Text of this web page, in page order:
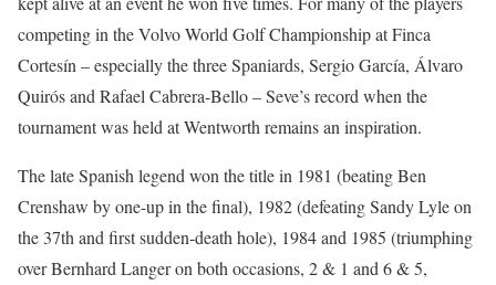
competing in the Volvo World Golf Championship at Finca
Cortesín – especially the three Spaniards, Sergio García, Álvaro
Quirós and Rafael Cabrera-Bello – Seve’s record when the
tournament was held at Wentworth remains an inspiration.
The late Spanish legend won the title in 1981 (beating Ben
Crenshaw by one-up in the final), 1982 (defeating Sandy Lyle on
the 37th and first sudden-death hole), 1984 and 1985 (triumphing
over Bernhard Langer on both occasions, 2 & 1 and 6 & 5,